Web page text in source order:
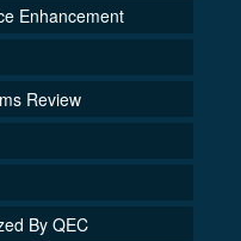
Enhancement
Review
By QEC